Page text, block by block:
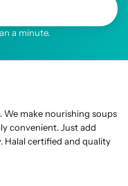
a minute.
make nourishing soups
convenient. Just add
Halal certified and quality